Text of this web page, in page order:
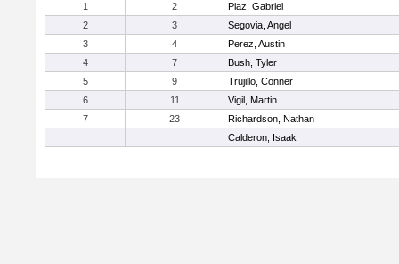
1
2
Piaz, Gabriel
2
3
Segovia, Angel
3
4
Perez, Austin
4
7
Bush, Tyler
5
9
Trujillo, Conner
6
11
Vigil, Martin
7
23
Richardson, Nathan
Calderon, Isaak